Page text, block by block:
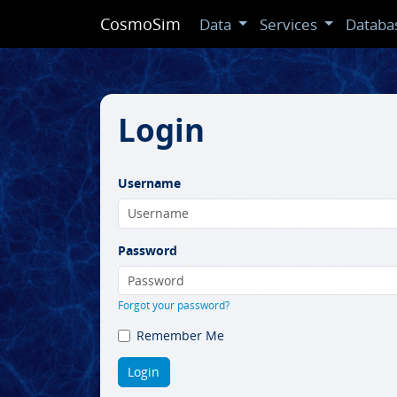
CosmoSim Data Services
Login
Username
Password
Forgot your password?
Remember Me